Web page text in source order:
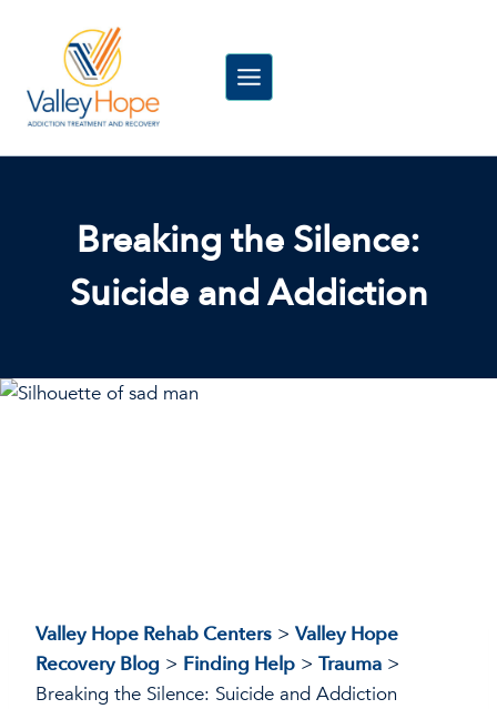
Breaking the Silence:
Suicide and Addiction
Valley Hope Rehab Centers > Valley Hope
Recovery Blog > Finding Help > Trauma >
Breaking the Silence: Suicide and Addiction